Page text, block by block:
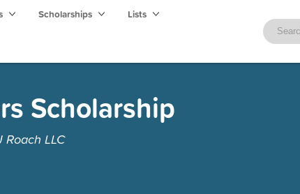
Scholarships Lists
Scholarship
LLC